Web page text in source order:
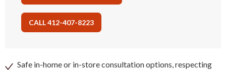
CALL 412-407-8223
Safe in-home or in-store consultation options, respecting